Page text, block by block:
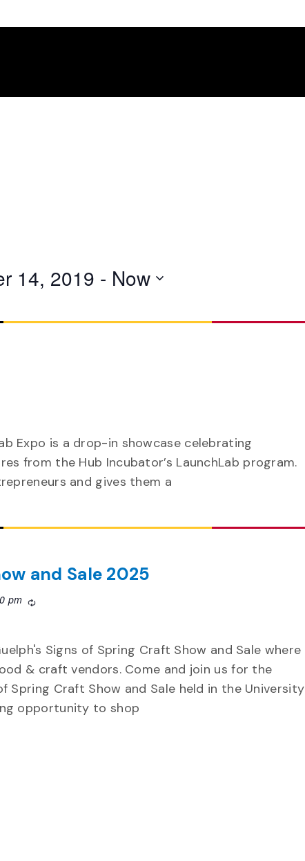
14, 2019 - Now
Expo is a drop-in showcase celebrating
from the Hub Incubator’s LaunchLab program.
and gives them a
and Sale 2025
pm
Recurring
Signs of Spring Craft Show and Sale where
& craft vendors. Come and join us for the
Spring Craft Show and Sale held in the University
opportunity to shop